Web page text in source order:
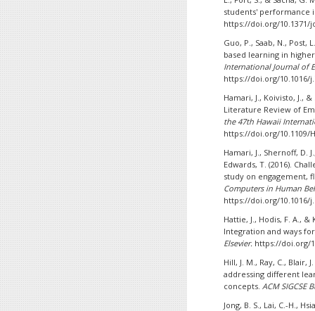
students' performance
https://doi.org/10.1371/
Guo, P., Saab, N., Post,
based learning in
International Journal of
https://doi.org/10.1016/
Hamari, J., Koivisto, J.,
Literature Review of
the 47th Hawaii
https://doi.org/10.1109/
Hamari, J., Shernoff, D.
Edwards, T. (2016).
study on engagement,
Computers in Human
https://doi.org/10.1016/
Hattie, J., Hodis, F. A.,
Integration and ways
Elsevier. https://doi.org/
Hill, J. M., Ray, C., Blair,
addressing different
concepts.ACM SIGCSE
Jong, B. S., Lai, C.-H.,